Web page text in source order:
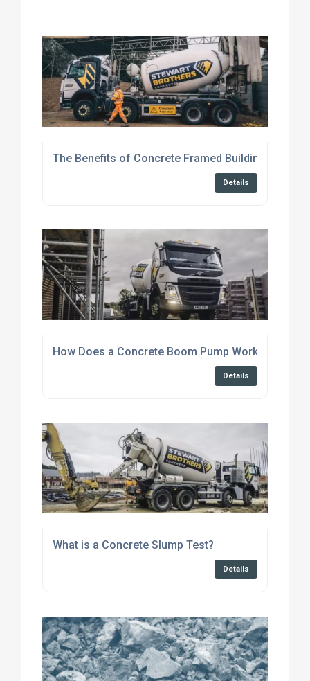
The Benefits of Concrete Framed Buildings
Details
How Does a Concrete Boom Pump Work?
Details
What is a Concrete Slump Test?
Details